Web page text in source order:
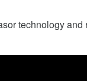
technology and